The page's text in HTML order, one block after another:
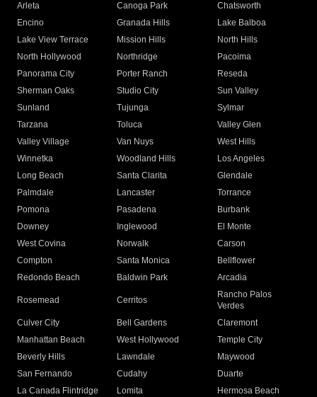
Arleta Canoga Park
Chatsworth
Encino
Granada Hills
Lake Balboa
Lake View Terrace
Mission Hills
North Hills
North Hollywood
Northridge
Pacoima
Panorama City
Porter Ranch
Reseda
Sherman Oaks
Studio City
Sun Valley
Sunland
Tujunga
Sylmar
Tarzana
Toluca
Valley Glen
Valley Village
Van Nuys
West Hills
Winnetka
Woodland Hills
Los Angeles
Long Beach
Santa Clarita
Glendale
Palmdale
Lancaster
Torrance
Pomona
Pasadena
Burbank
Downey
Inglewood
El Monte
West Covina
Norwalk
Carson
Compton
Santa Monica
Bellflower
Redondo Beach
Baldwin Park Arcadia
Rosemead Cerritos
Rancho Palos
Verdes
Culver City
Bell Gardens
Claremont
Manhattan Beach
West Hollywood
Temple City
Beverly Hills
Lawndale
Maywood
San Fernando
Cudahy
Duarte
La Canada Flintridge
Lomita
Hermosa Beach